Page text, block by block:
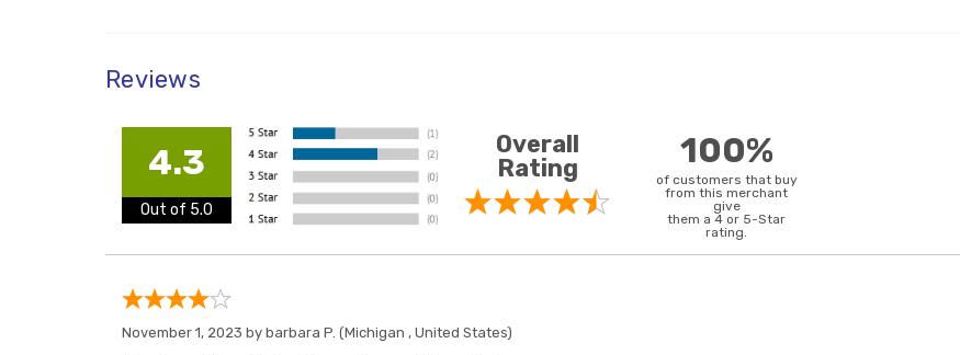
Reviews
4.3
Out of 5.0
Overall
Rating
100%
of customers that buy
from this merchant
give
them a 4 or 5-Star
rating.
November 1, 2023 by barbara P. (Michigan , United States)